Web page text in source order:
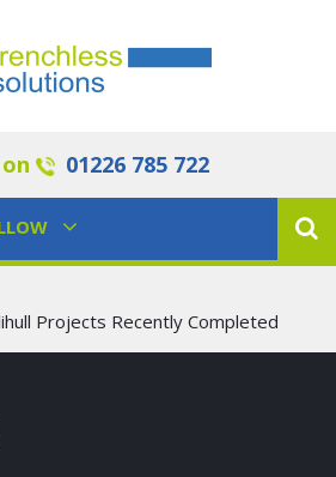
01226 785 722
Projects Recently Completed